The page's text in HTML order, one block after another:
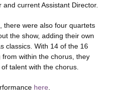
current Assistant Director.
there were also four quartets
the show, adding their own
classics. With 14 of the 16
within the chorus, they
talent with the chorus.
here
cabaret